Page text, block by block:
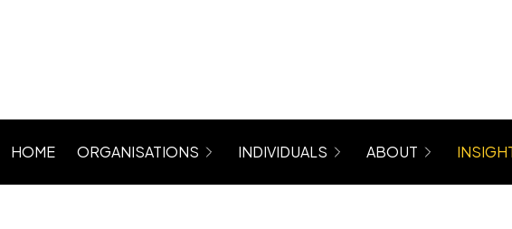
HOME
ORGANISATIONS
Level Up Programs for Managers, Teams, Women
INDIVIDUALS
Coaching (6 Month Program)
ABOUT
About Maree